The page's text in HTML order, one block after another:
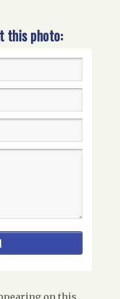
this photo: